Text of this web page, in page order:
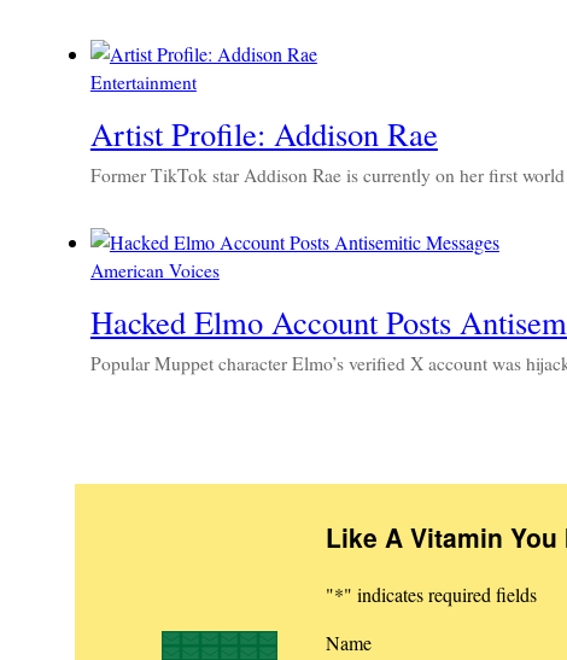
Entertainment
Artist Profile: Addison Rae
Former TikTok star Addison Rae is currently on her first
American Voices
Hacked Elmo Account Posts
Popular Muppet character Elmo’s verified X account was
Like A Vitamin
"*" indicates required fields
Name